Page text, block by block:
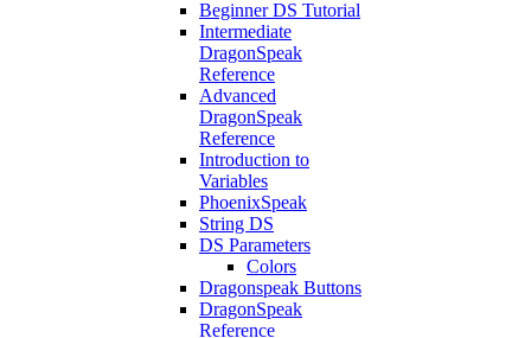
Beginner DS Tutorial
Intermediate
DragonSpeak
Reference
Advanced
DragonSpeak
Reference
Introduction to
Variables
PhoenixSpeak
String DS
DS Parameters
Colors
Dragonspeak Buttons
DragonSpeak
Reference